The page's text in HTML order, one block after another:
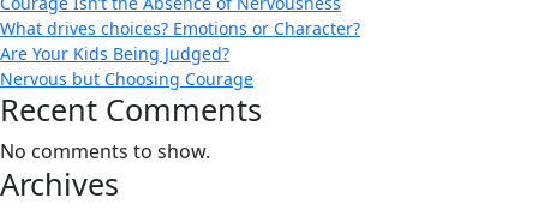
What drives choices? Emotions or Character?
Are Your Kids Being Judged?
Nervous but Choosing Courage
Recent Comments
No comments to show.
Archives